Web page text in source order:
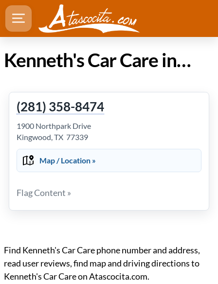
Kenneth's Car Care in Atascocita Texas
(281) 358-8474
1900 Northpark Drive
Kingwood, TX 77339
Map / Location »
Flag Content »
Find Kenneth's Car Care phone number and address,
read user reviews, find map and driving directions to
Kenneth's Car Care on Atascocita.com.